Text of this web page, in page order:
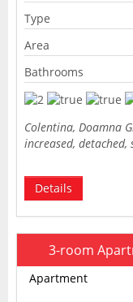
Type
Area
Bathrooms
Colentina, Doamna
increased, detached,
Details
3-room
Apartment